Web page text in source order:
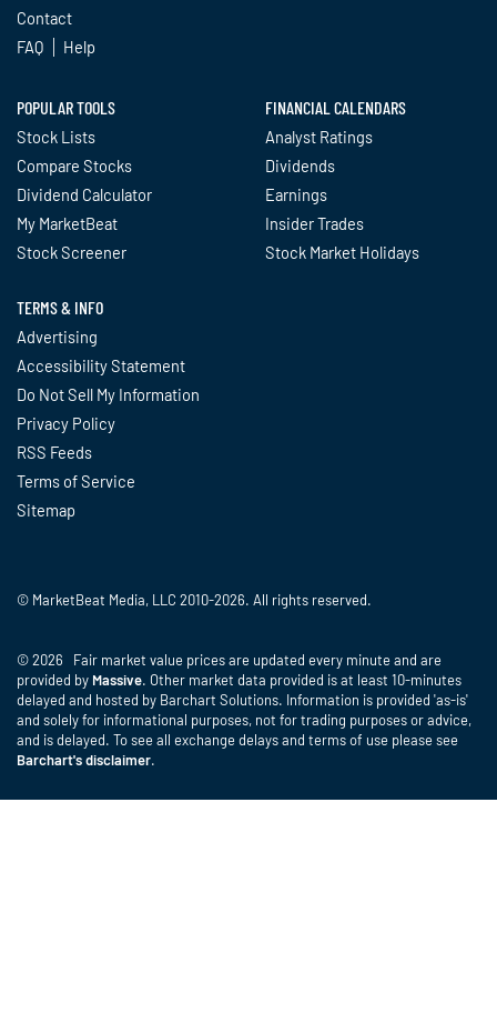
Contact
FAQ
Help
POPULAR TOOLS
Stock Lists
Compare Stocks
Dividend Calculator
My MarketBeat
Stock Screener
FINANCIAL CALENDARS
Analyst Ratings
Dividends
Earnings
Insider Trades
Stock Market Holidays
TERMS & INFO
Advertising
Accessibility Statement
Do Not Sell My Information
Privacy Policy
RSS Feeds
Terms of Service
Sitemap
© MarketBeat Media, LLC 2010-2026. All rights reserved.
© 2026 Fair market value prices are updated every minute and are
provided by Massive. Other market data provided is at least 10-minutes
delayed and hosted by Barchart Solutions. Information is provided 'as-is'
and solely for informational purposes, not for trading purposes or advice,
and is delayed. To see all exchange delays and terms of use please see
Barchart's disclaimer.